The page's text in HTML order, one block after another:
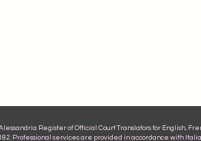
Register of Official Court Translators for English,
Professional services are provided in accordance with